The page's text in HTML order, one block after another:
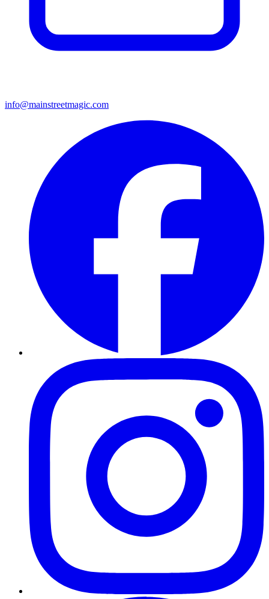
info@mainstreetmagic.com